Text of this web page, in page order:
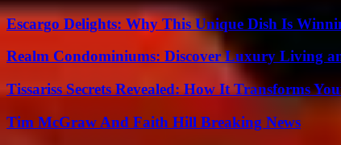
Escargo Delights: Why This Unique Dish Is
Realm Condominiums: Discover Luxury Living
Tissariss Secrets Revealed: How It Transforms
Tim McGraw And Faith Hill Breaking News